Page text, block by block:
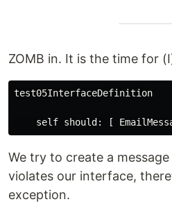
ZOMB in. It is the time for
test05InterfaceDefinition
We try to create a
violates our interface,
exception.